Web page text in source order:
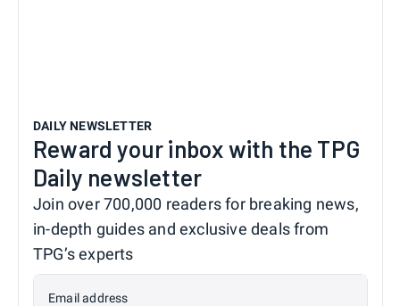
DAILY NEWSLETTER
Reward your inbox with the TPG
Daily newsletter
Join over 700,000 readers for breaking news,
in-depth guides and exclusive deals from
TPG’s experts
Email address